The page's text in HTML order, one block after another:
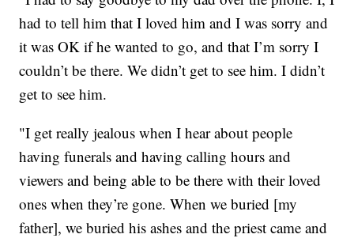
had to tell him that I loved him and I was sorry and
it was OK if he wanted to go, and that I’m sorry I
couldn’t be there. We didn’t get to see him. I didn’t
get to see him.
"I get really jealous when I hear about people
having funerals and having calling hours and
viewers and being able to be there with their loved
ones when they’re gone. When we buried [my
father], we buried his ashes and the priest came and